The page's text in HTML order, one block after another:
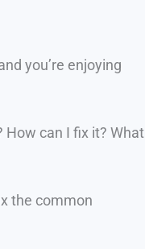
you’re enjoying
How can I fix it? What
the common